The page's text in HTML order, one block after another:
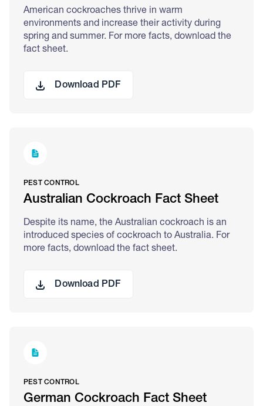
American cockroaches thrive in warm
environments and increase their activity during
spring and summer. For more facts, download the
fact sheet.
Download PDF
PEST CONTROL
Australian Cockroach Fact Sheet
Despite its name, the Australian cockroach is an
introduced species of cockroach to Australia. For
more facts, download the fact sheet.
Download PDF
PEST CONTROL
German Cockroach Fact Sheet